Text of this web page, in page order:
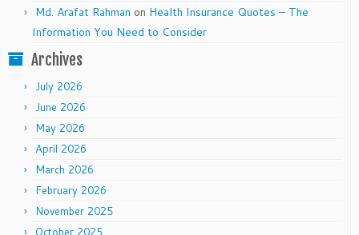
Md. Arafat Rahman on Health Insurance Quotes – The
Information You Need to Consider
Archives
July 2026
June 2026
May 2026
April 2026
March 2026
February 2026
November 2025
October 2025